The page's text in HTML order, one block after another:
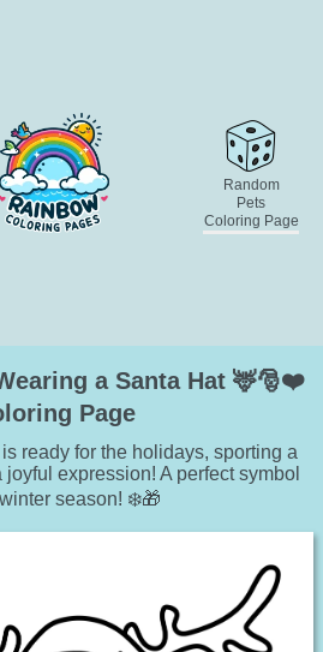
Random
Pets
Coloring Page
a Santa Hat 🦌🎅❤️
Page
ready for the holidays, sporting a
expression! A perfect symbol
season! ❄️🎁